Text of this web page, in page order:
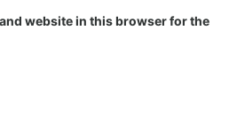
website in this browser for the